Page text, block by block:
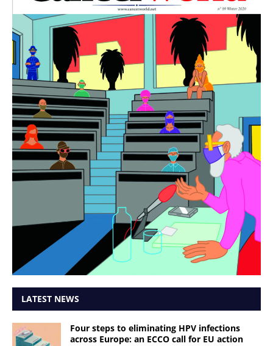
LATEST NEWS
Four steps to eliminating HPV infections
across Europe: an ECCO call for EU action